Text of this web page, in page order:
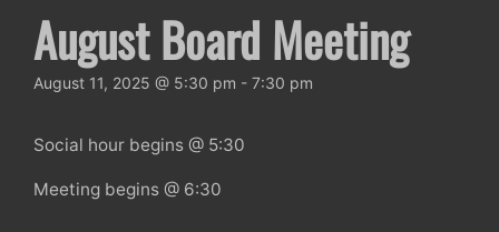
August Board Meeting
August 11, 2025 @ 5:30 pm - 7:30 pm
Social hour begins @ 5:30
Meeting begins @ 6:30